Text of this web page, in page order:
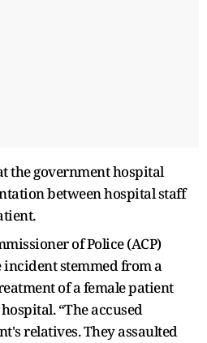
the government hospital
between hospital staff
of Police (ACP)
incident stemmed from a
of a female patient
“The accused
relatives. They assaulted